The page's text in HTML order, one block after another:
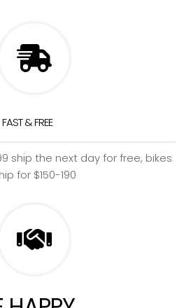
FAST & FREE
ship the next day for free, bikes
for $150-190